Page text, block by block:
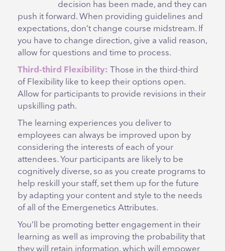
decision has been made, and they can
push it forward. When providing guidelines and
expectations, don’t change course midstream. If
you have to change direction, give a valid reason,
allow for questions and time to process.
Third-third Flexibility:
Those in the third-third
of Flexibility like to keep their options open.
Allow for participants to provide revisions in their
upskilling path.
The learning experiences you deliver to
employees can always be improved upon by
considering the interests of each of your
attendees. Your participants are likely to be
cognitively diverse, so as you create programs to
help reskill your staff, set them up for the future
by adapting your content and style to the needs
of all of the Emergenetics Attributes.
You’ll be promoting better engagement in their
learning as well as improving the probability that